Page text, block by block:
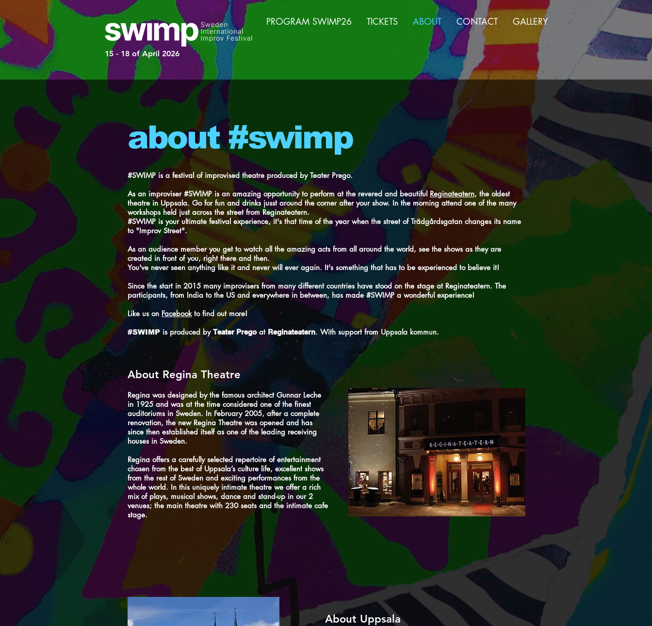
PROGRAM SWIMP26 TICKETS ABOUT CONTACT GALLERY
15 - 18 of April 2026
about #swimp
#SWIMP is a festival of improvised theatre produced by Teater Prego.
As an improviser #SWIMP is an amazing opportunity to perform at the revered and beautiful Reginateatern, the oldest
theatre in Uppsala. Go for fun and drinks jusst around the corner after your show. In the morning attend one of the many
workshops held just across the street from Reginateatern.
#SWIMP is your ultimate festival experience, it's that time of the year when the street of Trädgårdsgatan changes its name
to "Improv Street".
As an audience member you get to watch all the amazing acts from all around the world, see the shows as they are
created in front of you, right there and then.
You've never seen anything like it and never will ever again. It's something that has to be experienced to believe it!
Since the start in 2015 many improvisers from many different countries have stood on the stage at Reginateatern. The
participants, from India to the US and everywhere in between, has made #SWIMP a wonderful experience!
Like us on Facebookto find out more!
#SWIMPis produced byTeater Pregoat Reginateatern. With support from Uppsala kommun.
About Regina Theatre
Regina was designed by the famous architect Gunnar Leche
in 1925 and was at the time considered one of the finest
auditoriums in Sweden. In February 2005, after a complete
renovation, the new Regina Theatre was opened and has
since then established itself as one of the leading receiving
houses in Sweden.
Regina offers a carefully selected repertoire of entertainment
chosen from the best of Uppsala’s culture life, excellent shows
from the rest of Sweden and exciting performances from the
whole world. In this uniquely intimate theatre we offer a rich
mix of plays, musical shows, dance and stand-up in our 2
venues; the main theatre with 230 seats and the intimate cafe
stage.
About Uppsala